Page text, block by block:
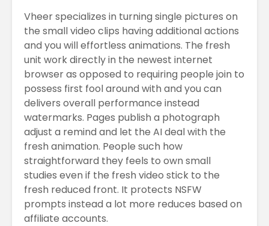
Vheer specializes in turning single pictures on
the small video clips having additional actions
and you will effortless animations. The fresh
unit work directly in the newest internet
browser as opposed to requiring people join to
possess first fool around with and you can
delivers overall performance instead
watermarks. Pages publish a photograph
adjust a remind and let the AI deal with the
fresh animation. People such how
straightforward they feels to own small
studies even if the fresh video stick to the
fresh reduced front. It protects NSFW
prompts instead a lot more reduces based on
affiliate accounts.